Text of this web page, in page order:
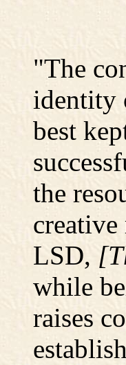
"The
identity
best
the
LSD,
while
raises